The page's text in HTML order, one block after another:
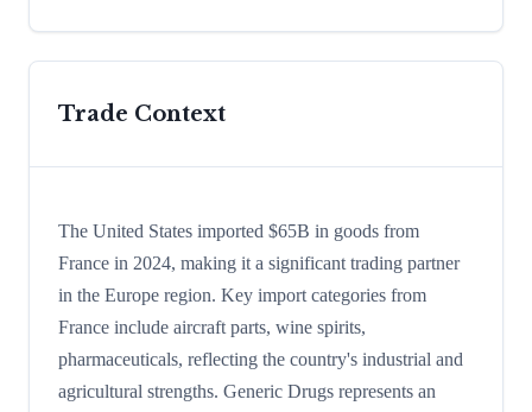
Trade Context
The United States imported $65B in goods from
France in 2024, making it a significant trading partner
in the Europe region. Key import categories from
France include aircraft parts, wine spirits,
pharmaceuticals, reflecting the country's industrial and
agricultural strengths. Generic Drugs represents an